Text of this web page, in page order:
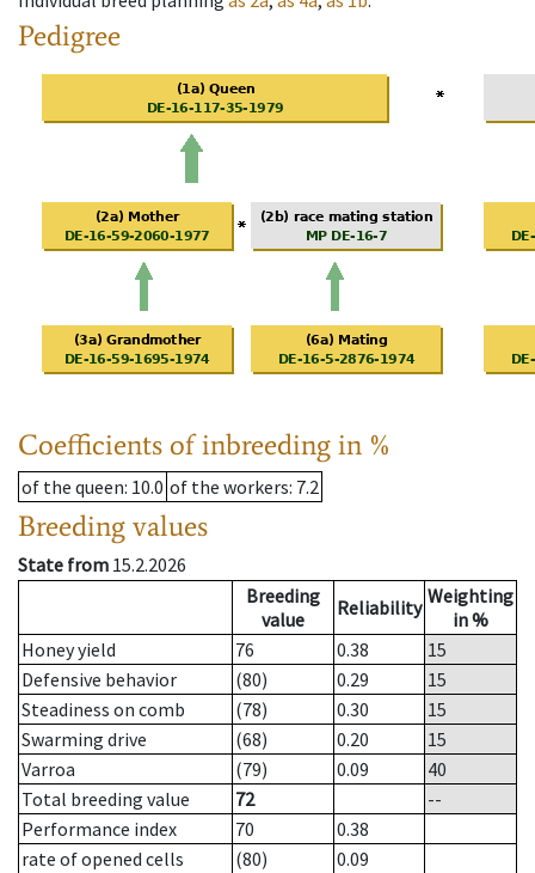
Pedigree
Coefficients of inbreeding in %
of the queen: 10.0 of the workers: 7.2
Breeding values
State from 15.2.2026
Breeding
value
Reliability Weighting
in %
Honey yield
76 0.38
15
Defensive behavior
(80) 0.29
15
Steadiness on comb
(78) 0.30
15
Swarming drive
(68) 0.20
15
Varroa
(79) 0.09
40
Total breeding value
72
--
Performance index
70
0.38
rate of opened cells
(80)
0.09